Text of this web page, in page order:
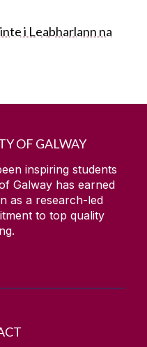
i Leabharlann na
OF GALWAY
inspiring students
Galway has earned
as a research-led
to top quality